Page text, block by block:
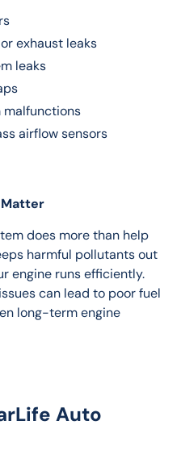
exhaust leaks
leaks
malfunctions
airflow sensors
Matter
does more than help
harmful pollutants out
engine runs efficiently.
can lead to poor fuel
long-term engine
Auto